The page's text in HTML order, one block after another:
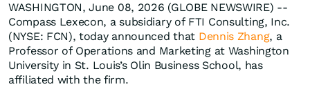
WASHINGTON, June 08, 2026 (GLOBE NEWSWIRE) --
Compass Lexecon, a subsidiary of FTI Consulting, Inc.
(NYSE: FCN), today announced that Dennis Zhang, a
Professor of Operations and Marketing at Washington
University in St. Louis’s Olin Business School, has
affiliated with the firm.